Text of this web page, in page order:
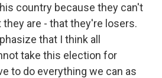
country because they can't
are - that they're losers.
that I think all
take this election for
to do everything we can as